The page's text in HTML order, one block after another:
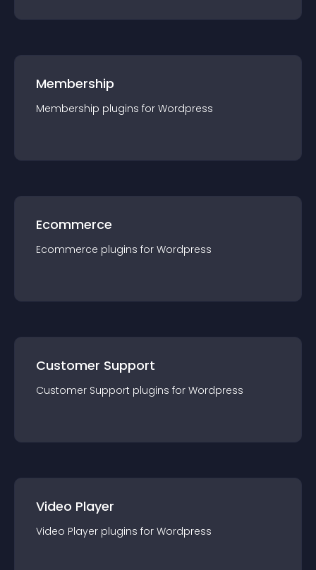
Membership
Membership plugins for Wordpress
Ecommerce
Ecommerce plugins for Wordpress
Customer Support
Customer Support plugins for Wordpress
Video Player
Video Player plugins for Wordpress